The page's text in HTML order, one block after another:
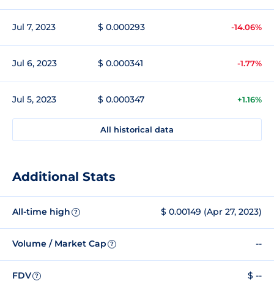
Jul 7, 2023 $ 0.000293 -14.06%
Jul 6, 2023 $ 0.000341 -1.77%
Jul 5, 2023 $ 0.000347 +1.16%
All historical data
Additional Stats
All-time high ? $ 0.00149 (Apr 27, 2023)
Volume / Market Cap ? --
FDV ? $ --